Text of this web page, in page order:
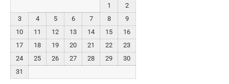
1
2
3
4 5 6 7 8
9
10
11 12 13 14 15
16
17
18 19 20 21 22
23
24
25 26 27 28 29
30
31